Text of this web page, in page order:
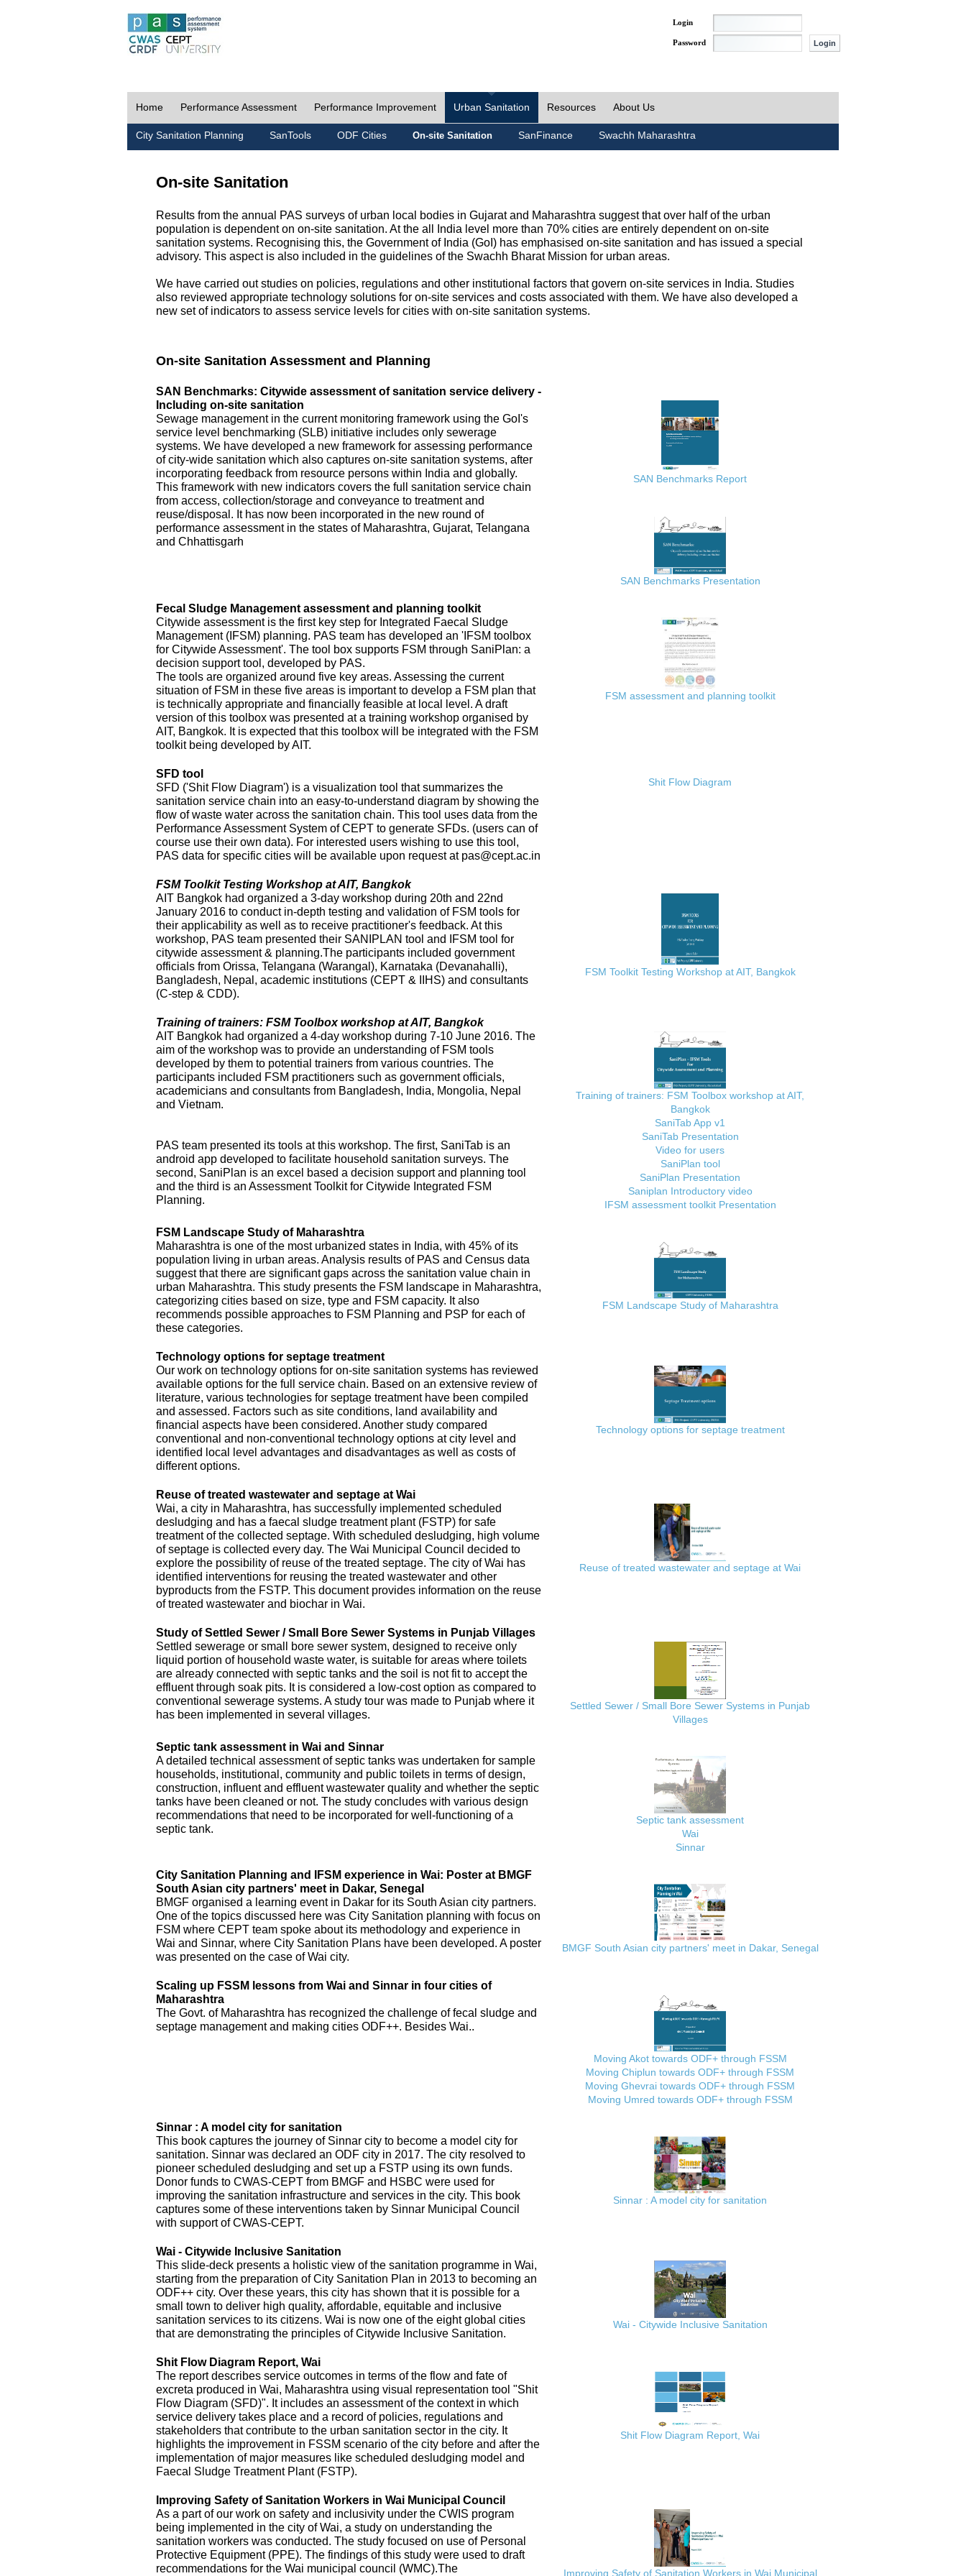
Login
Password
Home Performance Assessment Performance Improvement Urban Sanitation Resources About Us
City Sanitation Planning SanTools ODF Cities On-site Sanitation SanFinance Swachh Maharashtra
On-site Sanitation
Results from the annual PAS surveys of urban local bodies in Gujarat and Maharashtra suggest that over half of the urban
population is dependent on on-site sanitation. At the all India level more than 70% cities are entirely dependent on on-site
sanitation systems. Recognising this, the Government of India (GoI) has emphasised on-site sanitation and has issued a special
advisory. This aspect is also included in the guidelines of the Swachh Bharat Mission for urban areas.
We have carried out studies on policies, regulations and other institutional factors that govern on-site services in India. Studies
also reviewed appropriate technology solutions for on-site services and costs associated with them. We have also developed a
new set of indicators to assess service levels for cities with on-site sanitation systems.
On-site Sanitation Assessment and Planning
SAN Benchmarks: Citywide assessment of sanitation service delivery -
Including on-site sanitation
Sewage management in the current monitoring framework using the GoI's
service level benchmarking (SLB) initiative includes only sewerage
systems. We have developed a new framework for assessing performance
of city-wide sanitation which also captures on-site sanitation systems, after
incorporating feedback from resource persons within India and globally.
This framework with new indicators covers the full sanitation service chain
from access, collection/storage and conveyance to treatment and
reuse/disposal. It has now been incorporated in the new round of
performance assessment in the states of Maharashtra, Gujarat, Telangana
and Chhattisgarh
SAN Benchmarks Report
SAN Benchmarks Presentation
Fecal Sludge Management assessment and planning toolkit
Citywide assessment is the first key step for Integrated Faecal Sludge
Management (IFSM) planning. PAS team has developed an 'IFSM toolbox
for Citywide Assessment'. The tool box supports FSM through SaniPlan: a
decision support tool, developed by PAS.
The tools are organized around five key areas. Assessing the current
situation of FSM in these five areas is important to develop a FSM plan that
is technically appropriate and financially feasible at local level. A draft
version of this toolbox was presented at a training workshop organised by
AIT, Bangkok. It is expected that this toolbox will be integrated with the FSM
toolkit being developed by AIT.
FSM assessment and planning toolkit
SFD tool
SFD ('Shit Flow Diagram') is a visualization tool that summarizes the
sanitation service chain into an easy-to-understand diagram by showing the
flow of waste water across the sanitation chain. This tool uses data from the
Performance Assessment System of CEPT to generate SFDs. (users can of
course use their own data). For interested users wishing to use this tool,
PAS data for specific cities will be available upon request at pas@cept.ac.in
Shit Flow Diagram
FSM Toolkit Testing Workshop at AIT, Bangkok
AIT Bangkok had organized a 3-day workshop during 20th and 22nd
January 2016 to conduct in-depth testing and validation of FSM tools for
their applicability as well as to receive practitioner's feedback. At this
workshop, PAS team presented their SANIPLAN tool and IFSM tool for
citywide assessment & planning.The participants included government
officials from Orissa, Telangana (Warangal), Karnataka (Devanahalli),
Bangladesh, Nepal, academic institutions (CEPT & IIHS) and consultants
(C-step & CDD).
FSM Toolkit Testing Workshop at AIT, Bangkok
Training of trainers: FSM Toolbox workshop at AIT, Bangkok
AIT Bangkok had organized a 4-day workshop during 7-10 June 2016. The
aim of the workshop was to provide an understanding of FSM tools
developed by them to potential trainers from various countries. The
participants included FSM practitioners such as government officials,
academicians and consultants from Bangladesh, India, Mongolia, Nepal
and Vietnam.
PAS team presented its tools at this workshop. The first, SaniTab is an
android app developed to facilitate household sanitation surveys. The
second, SaniPlan is an excel based a decision support and planning tool
and the third is an Assessment Toolkit for Citywide Integrated FSM
Planning.
Training of trainers: FSM Toolbox workshop at AIT,
Bangkok
SaniTab App v1
SaniTab Presentation
Video for users
SaniPlan tool
SaniPlan Presentation
Saniplan Introductory video
IFSM assessment toolkit Presentation
FSM Landscape Study of Maharashtra
Maharashtra is one of the most urbanized states in India, with 45% of its
population living in urban areas. Analysis results of PAS and Census data
suggest that there are significant gaps across the sanitation value chain in
urban Maharashtra. This study presents the FSM landscape in Maharashtra,
categorizing cities based on size, type and FSM capacity. It also
recommends possible approaches to FSM Planning and PSP for each of
these categories.
FSM Landscape Study of Maharashtra
Technology options for septage treatment
Our work on technology options for on-site sanitation systems has reviewed
available options for the full service chain. Based on an extensive review of
literature, various technologies for septage treatment have been compiled
and assessed. Factors such as site conditions, land availability and
financial aspects have been considered. Another study compared
conventional and non-conventional technology options at city level and
identified local level advantages and disadvantages as well as costs of
different options.
Technology options for septage treatment
Reuse of treated wastewater and septage at Wai
Wai, a city in Maharashtra, has successfully implemented scheduled
desludging and has a faecal sludge treatment plant (FSTP) for safe
treatment of the collected septage. With scheduled desludging, high volume
of septage is collected every day. The Wai Municipal Council decided to
explore the possibility of reuse of the treated septage. The city of Wai has
identified interventions for reusing the treated wastewater and other
byproducts from the FSTP. This document provides information on the reuse
of treated wastewater and biochar in Wai.
Reuse of treated wastewater and septage at Wai
Study of Settled Sewer / Small Bore Sewer Systems in Punjab Villages
Settled sewerage or small bore sewer system, designed to receive only
liquid portion of household waste water, is suitable for areas where toilets
are already connected with septic tanks and the soil is not fit to accept the
effluent through soak pits. It is considered a low-cost option as compared to
conventional sewerage systems. A study tour was made to Punjab where it
has been implemented in several villages.
Settled Sewer / Small Bore Sewer Systems in Punjab
Villages
Septic tank assessment in Wai and Sinnar
A detailed technical assessment of septic tanks was undertaken for sample
households, institutional, community and public toilets in terms of design,
construction, influent and effluent wastewater quality and whether the septic
tanks have been cleaned or not. The study concludes with various design
recommendations that need to be incorporated for well-functioning of a
septic tank.
Septic tank assessment
Wai
Sinnar
City Sanitation Planning and IFSM experience in Wai: Poster at BMGF
South Asian city partners' meet in Dakar, Senegal
BMGF organised a learning event in Dakar for its South Asian city partners.
One of the topics discussed here was City Sanitation planning with focus on
FSM where CEPT team spoke about its methodology and experience in
Wai and Sinnar, where City Sanitation Plans have been developed. A poster
was presented on the case of Wai city.
BMGF South Asian city partners' meet in Dakar, Senegal
Scaling up FSSM lessons from Wai and Sinnar in four cities of
Maharashtra
The Govt. of Maharashtra has recognized the challenge of fecal sludge and
septage management and making cities ODF++. Besides Wai..
Moving Akot towards ODF+ through FSSM
Moving Chiplun towards ODF+ through FSSM
Moving Ghevrai towards ODF+ through FSSM
Moving Umred towards ODF+ through FSSM
Sinnar : A model city for sanitation
This book captures the journey of Sinnar city to become a model city for
sanitation. Sinnar was declared an ODF city in 2017. The city resolved to
pioneer scheduled desludging and set up a FSTP using its own funds.
Donor funds to CWAS-CEPT from BMGF and HSBC were used for
improving the sanitation infrastructure and services in the city. This book
captures some of these interventions taken by Sinnar Municipal Council
with support of CWAS-CEPT.
Sinnar : A model city for sanitation
Wai - Citywide Inclusive Sanitation
This slide-deck presents a holistic view of the sanitation programme in Wai,
starting from the preparation of City Sanitation Plan in 2013 to becoming an
ODF++ city. Over these years, this city has shown that it is possible for a
small town to deliver high quality, affordable, equitable and inclusive
sanitation services to its citizens. Wai is now one of the eight global cities
that are demonstrating the principles of Citywide Inclusive Sanitation.
Wai - Citywide Inclusive Sanitation
Shit Flow Diagram Report, Wai
The report describes service outcomes in terms of the flow and fate of
excreta produced in Wai, Maharashtra using visual representation tool "Shit
Flow Diagram (SFD)". It includes an assessment of the context in which
service delivery takes place and a record of policies, regulations and
stakeholders that contribute to the urban sanitation sector in the city. It
highlights the improvement in FSSM scenario of the city before and after the
implementation of major measures like scheduled desludging model and
Faecal Sludge Treatment Plant (FSTP).
Shit Flow Diagram Report, Wai
Improving Safety of Sanitation Workers in Wai Municipal Council
As a part of our work on safety and inclusivity under the CWIS program
being implemented in the city of Wai, a study on understanding the
sanitation workers was conducted. The study focused on use of Personal
Protective Equipment (PPE). The findings of this study were used to draft
recommendations for the Wai municipal council (WMC).The
Improving Safety of Sanitation Workers in Wai Municipal